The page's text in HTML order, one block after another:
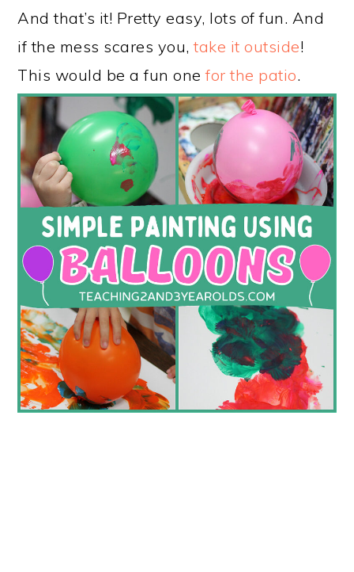
And that’s it! Pretty easy, lots of fun. And
if the mess scares you,take it outside!
This would be a fun onefor the patio.